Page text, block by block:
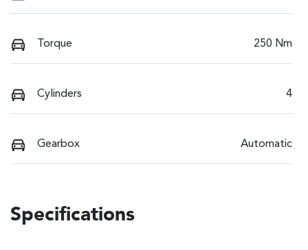
Torque 250 Nm
Cylinders 4
Gearbox Automatic
Specifications